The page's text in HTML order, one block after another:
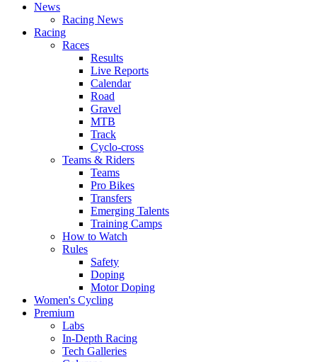
News
Racing News
Racing
Races
Results
Live Reports
Calendar
Road
Gravel
MTB
Track
Cyclo-cross
Teams & Riders
Teams
Pro Bikes
Transfers
Emerging Talents
Training Camps
How to Watch
Rules
Safety
Doping
Motor Doping
Women's Cycling
Premium
Labs
In-Depth Racing
Tech Galleries